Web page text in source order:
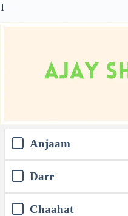
1
Anjaam
Darr
Chaahat